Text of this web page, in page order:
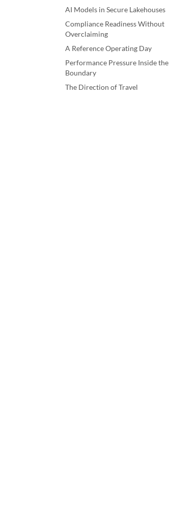
AI Models in Secure Lakehouses
Compliance Readiness Without
Overclaiming
A Reference Operating Day
Performance Pressure Inside the
Boundary
The Direction of Travel